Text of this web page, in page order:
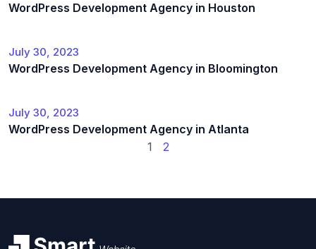
WordPress Development Agency in Houston
July 30, 2023
WordPress Development Agency in Bloomington
July 30, 2023
WordPress Development Agency in Atlanta
1
2